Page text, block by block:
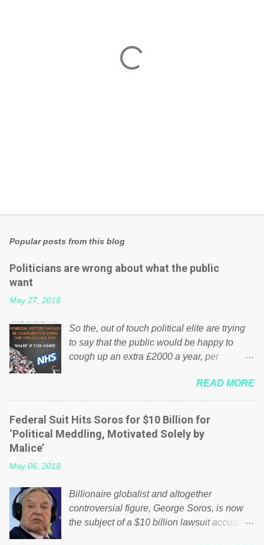
Popular posts from this blog
Politicians are wrong about what the public
want
May 27, 2018
So the, out of touch political elite are trying
to say that the public would be happy to
cough up an extra £2000 a year, per
website Wrong! While many British families
struggle to make ends meet, the political
elite thinks that people will be glad to fund a
failing business that is being run into the
ground because of their failed policies on
shared the above post on various pages; a
large number of those people don't even do
politics. If our political elite were more than
READ MORE
Federal Suit Hits Soros for $10 Billion for
‘Political Meddling, Motivated Solely by
Malice’
May 06, 2018
Billionaire globalist and altogether
controversial figure, George Soros, is now
the subject of a $10 billion lawsuit accusing